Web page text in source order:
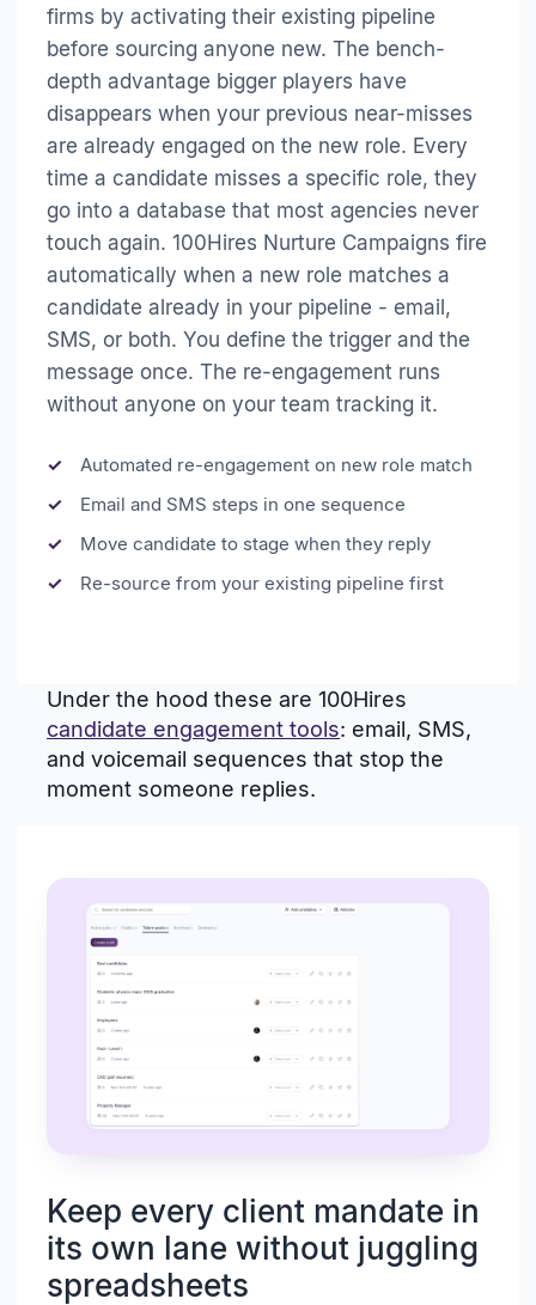
firms by activating their existing pipeline
before sourcing anyone new. The bench-
depth advantage bigger players have
disappears when your previous near-misses
are already engaged on the new role. Every
time a candidate misses a specific role, they
go into a database that most agencies never
touch again. 100Hires Nurture Campaigns fire
automatically when a new role matches a
candidate already in your pipeline - email,
SMS, or both. You define the trigger and the
message once. The re-engagement runs
without anyone on your team tracking it.
Automated re-engagement on new role match
Email and SMS steps in one sequence
Move candidate to stage when they reply
Re-source from your existing pipeline first
Under the hood these are 100Hires
candidate engagement tools: email, SMS,
and voicemail sequences that stop the
moment someone replies.
Keep every client mandate in
its own lane without juggling
spreadsheets